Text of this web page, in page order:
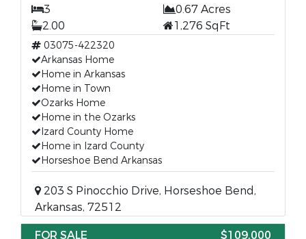
3
0.67 Acres
2.00
1,276 SqFt
03075-422320
Arkansas Home
Home in Arkansas
Home in Town
Ozarks Home
Home in the Ozarks
Izard County Home
Home in Izard County
Horseshoe Bend Arkansas
203 S Pinocchio Drive, Horseshoe Bend,
Arkansas, 72512
FOR SALE
$109,000